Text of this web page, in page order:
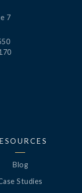
7
Blog
Studies